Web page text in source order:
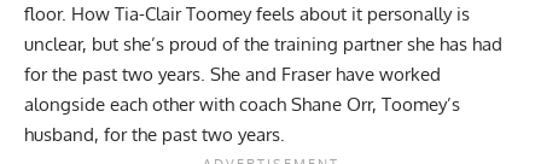
floor. How Tia-Clair Toomey feels about it personally is
unclear, but she’s proud of the training partner she has had
for the past two years. She and Fraser have worked
alongside each other with coach Shane Orr, Toomey’s
husband, for the past two years.